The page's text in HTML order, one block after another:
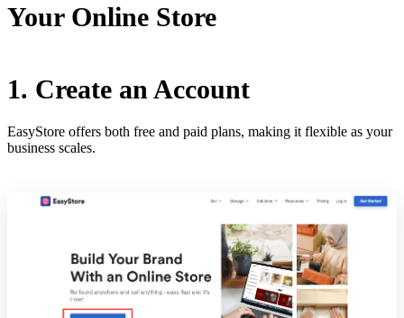
Your Online Store
1. Create an Account
EasyStore offers both free and paid plans, making it flexible as your
business scales.